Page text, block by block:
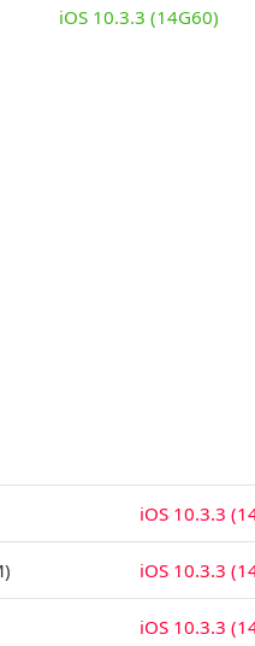
iOS 10.3.3 (14G60)
iOS 10.3.3
iOS 10.3.3
iOS 10.3.3